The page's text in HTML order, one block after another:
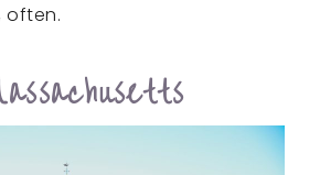
often.